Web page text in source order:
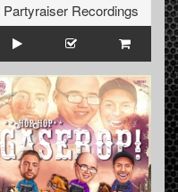
Partyraiser Recordings